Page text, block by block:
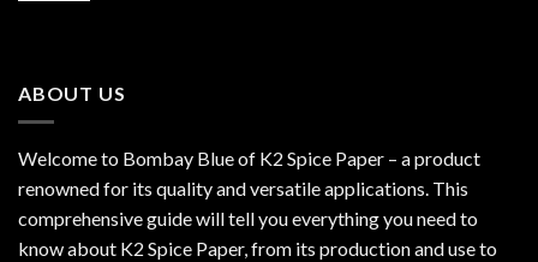
ABOUT US
Welcome to Bombay Blue of K2 Spice Paper – a product
renowned for its quality and versatile applications. This
comprehensive guide will tell you everything you need to
know about K2 Spice Paper, from its production and use to